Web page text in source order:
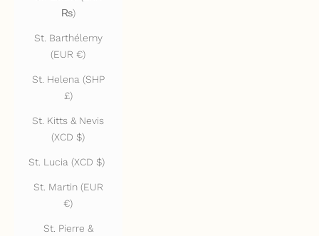
₨)
St. Barthélemy
(EUR €)
St. Helena (SHP
£)
St. Kitts & Nevis
(XCD $)
St. Lucia (XCD $)
St. Martin (EUR
€)
St. Pierre &